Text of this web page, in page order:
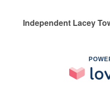
Independent Lacey